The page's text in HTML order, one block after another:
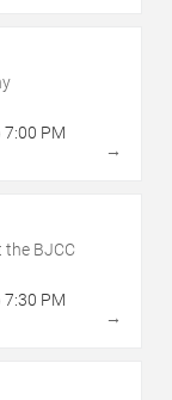
7:00 PM
→
BJCC
7:30 PM
→